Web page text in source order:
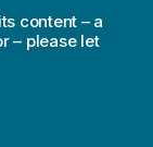
content – a
– please let